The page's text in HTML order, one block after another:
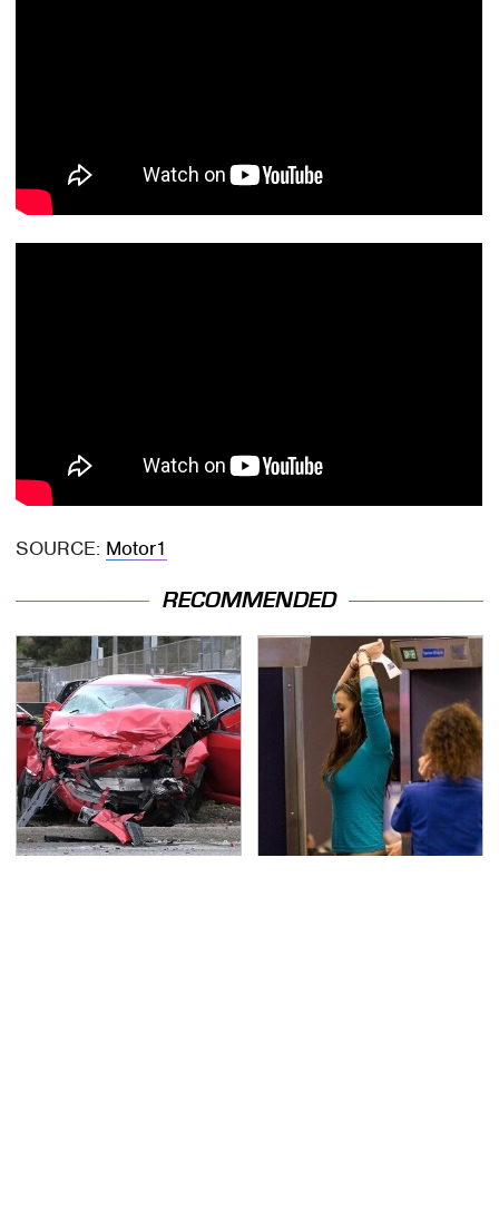
SOURCE: Motor1
RECOMMENDED